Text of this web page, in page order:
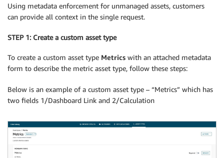
Using metadata enforcement for unmanaged assets, customers
can provide all context in the single request.
STEP 1: Create a custom asset type
To create a custom asset type Metrics with an attached metadata
form to describe the metric asset type, follow these steps:
Below is an example of a custom asset type – “Metrics” which has
two fields 1/Dashboard Link and 2/Calculation